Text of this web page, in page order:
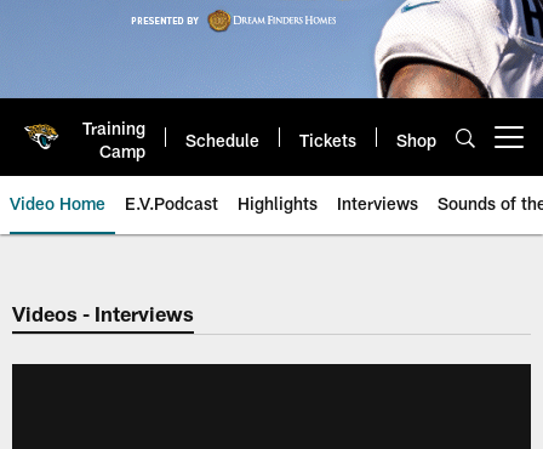
Training
Camp
Schedule Tickets Shop
Video Home E.V.Podcast Highlights Interviews Sounds of
Jaguars Video | Jacksonville
Videos - Interviews